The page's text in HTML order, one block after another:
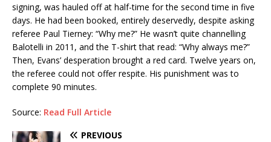
signing, was hauled off at half-time for the second time in five
days. He had been booked, entirely deservedly, despite asking
referee Paul Tierney: “Why me?” He wasn’t quite channelling
Balotelli in 2011, and the T-shirt that read: “Why always me?”
Then, Evans’ desperation brought a red card. Twelve years on,
the referee could not offer respite. His punishment was to
complete 90 minutes.
Source: Read Full Article
PREVIOUS